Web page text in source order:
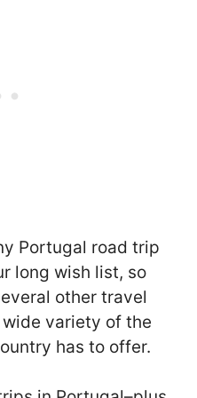
Portugal road trip
long wish list, so
other travel
variety of the
has to offer.